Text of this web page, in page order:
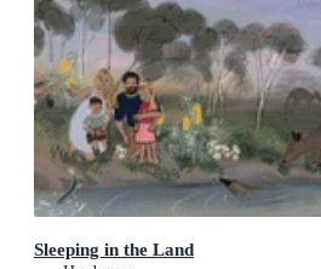
Sleeping in the Land